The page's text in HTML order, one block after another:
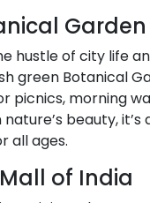
Garden
hustle of city life
green Botanical
picnics, morning
nature’s beauty,
all ages.
Mall of India